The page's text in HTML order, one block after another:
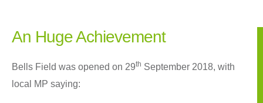
An Huge Achievement
Bells Field was opened on 29th September 2018, with
local MP saying: